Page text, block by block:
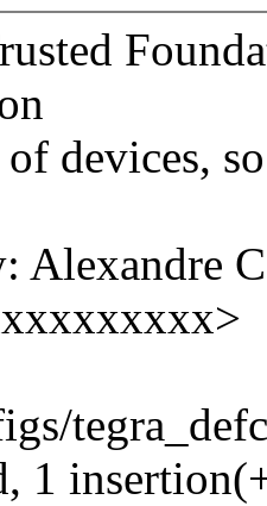
devices,
Alexandre
1